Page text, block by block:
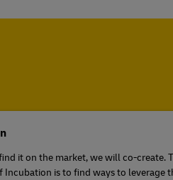
it on the market, we will co-create.
Incubation is to find ways to leverage